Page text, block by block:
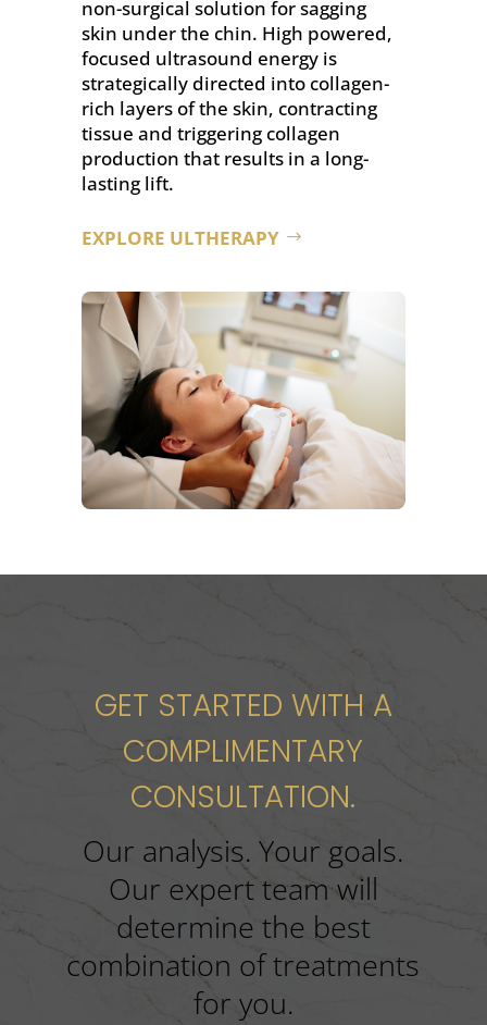
non-surgical solution for sagging
skin under the chin. High powered,
focused ultrasound energy is
strategically directed into collagen-
rich layers of the skin, contracting
tissue and triggering collagen
production that results in a long-
lasting lift.
EXPLORE ULTHERAPY
GET STARTED WITH A
COMPLIMENTARY
CONSULTATION.
Our analysis. Your goals.
Our expert team will
determine the best
combination of treatments
for you.